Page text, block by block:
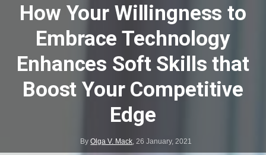
How Your Willingness to
Embrace Technology
Enhances Soft Skills that
Boost Your Competitive
Edge
ByOlga V. Mack,26 January, 2021